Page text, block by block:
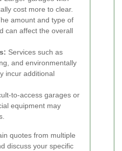
cost more to clear.
amount and type of
can affect the overall
Services such as
and environmentally
incur additional
to-access garages or
equipment may
quotes from multiple
discuss your specific